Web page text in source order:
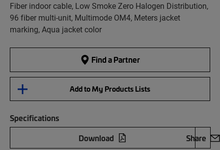
Fiber indoor cable, Low Smoke Zero Halogen Distribution,
96 fiber multi-unit, Multimode OM4, Meters jacket
marking, Aqua jacket color
Find a Partner
Add to My Products Lists
Specifications
Download
Share